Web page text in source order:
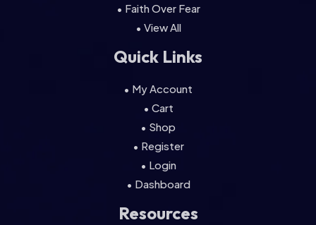
• Faith Over Fear
• View All
Quick Links
• My Account
• Cart
• Shop
• Register
• Login
• Dashboard
Resources